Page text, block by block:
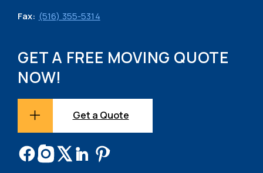
Fax: (516) 355-5314
GET A FREE MOVING QUOTE
NOW!
Get a Quote